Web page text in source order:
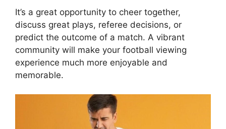
It’s a great opportunity to cheer together,
discuss great plays, referee decisions, or
predict the outcome of a match. A vibrant
community will make your football viewing
experience much more enjoyable and
memorable.